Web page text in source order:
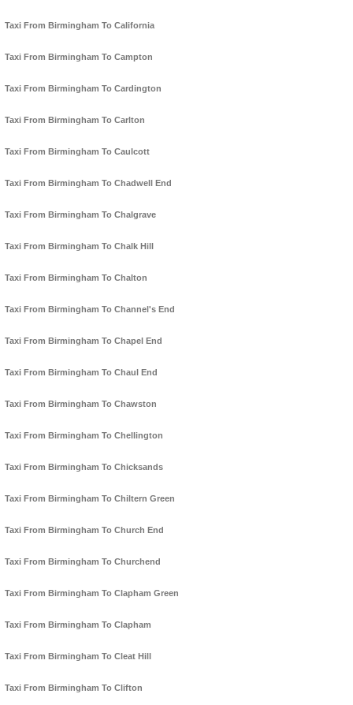
Taxi From Birmingham To California
Taxi From Birmingham To Campton
Taxi From Birmingham To Cardington
Taxi From Birmingham To Carlton
Taxi From Birmingham To Caulcott
Taxi From Birmingham To Chadwell End
Taxi From Birmingham To Chalgrave
Taxi From Birmingham To Chalk Hill
Taxi From Birmingham To Chalton
Taxi From Birmingham To Channel's End
Taxi From Birmingham To Chapel End
Taxi From Birmingham To Chaul End
Taxi From Birmingham To Chawston
Taxi From Birmingham To Chellington
Taxi From Birmingham To Chicksands
Taxi From Birmingham To Chiltern Green
Taxi From Birmingham To Church End
Taxi From Birmingham To Churchend
Taxi From Birmingham To Clapham Green
Taxi From Birmingham To Clapham
Taxi From Birmingham To Cleat Hill
Taxi From Birmingham To Clifton